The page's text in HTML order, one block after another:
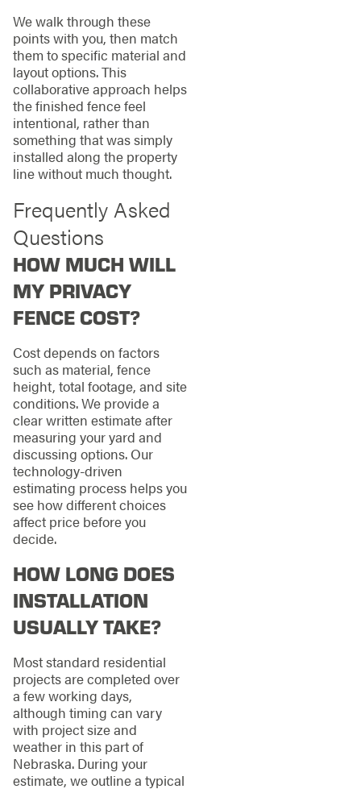
We walk through these
points with you, then match
them to specific material and
layout options. This
collaborative approach helps
the finished fence feel
intentional, rather than
something that was simply
installed along the property
line without much thought.
Frequently Asked
Questions
HOW MUCH WILL
MY PRIVACY
FENCE COST?
Cost depends on factors
such as material, fence
height, total footage, and site
conditions. We provide a
clear written estimate after
measuring your yard and
discussing options. Our
technology-driven
estimating process helps you
see how different choices
affect price before you
decide.
HOW LONG DOES
INSTALLATION
USUALLY TAKE?
Most standard residential
projects are completed over
a few working days,
although timing can vary
with project size and
weather in this part of
Nebraska. During your
estimate, we outline a typical